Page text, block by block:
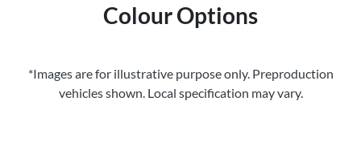
Colour Options
*Images are for illustrative purpose only. Preproduction
vehicles shown. Local specification may vary.